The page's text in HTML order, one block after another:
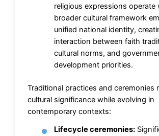
religious expressions operate
broader cultural framework
unified national identity,
interaction between faith
cultural norms, and
development priorities.
Traditional practices and ceremonies
cultural significance while evolving in
contemporary contexts:
Lifecycle ceremonies: